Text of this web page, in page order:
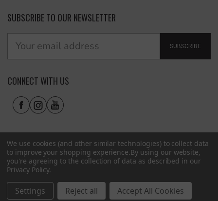
SUBSCRIBE TO OUR NEWSLETTER
SUBSCRIBE
CONNECT WITH US
© 2026 EKnives LLC
We use cookies (and other similar technologies) to collect data
to improve your shopping experience.By using our website,
you're agreeing to the collection of data as described in our
Privacy Policy.
Settings Reject all Accept All Cookies